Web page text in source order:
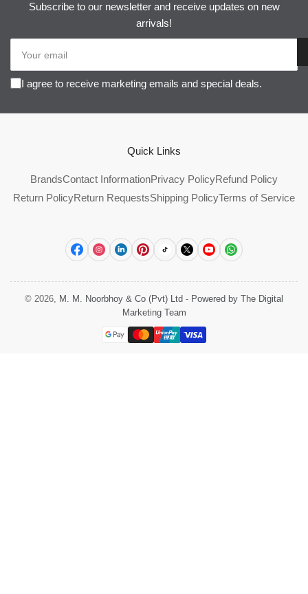
Subscribe to our newsletter and receive updates on new
arrivals!
email
I agree to receive marketing emails and special deals.
Quick Links
BrandsContact InformationPrivacy PolicyRefund Policy
Return PolicyReturn RequestsShipping PolicyTerms of Service
FacebookInstagram
LinkedInPinterest
TikTok
X YouTubeWhatsApp
© 2026, M. M. Noorbhoy & Co (Pvt) Ltd - Powered by The Digital
Marketing Team
Payment
methods